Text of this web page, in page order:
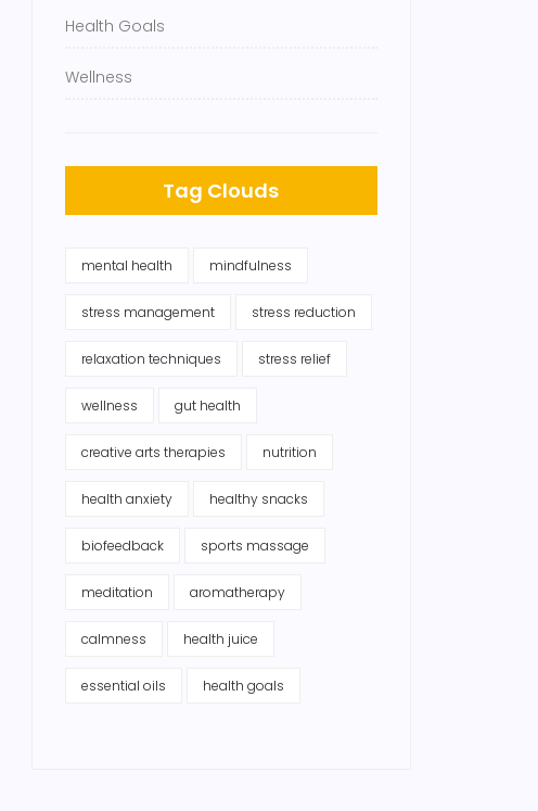
Health Goals
Wellness
Tag Clouds
mental health mindfulness
stress management stress reduction
relaxation techniques stress relief
wellness gut health
creative arts therapies nutrition
health anxiety healthy snacks
biofeedback sports massage
meditation aromatherapy
calmness health juice
essential oils health goals